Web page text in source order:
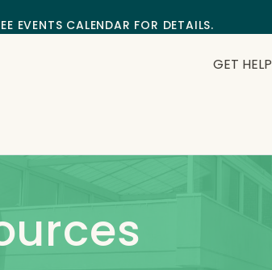
EVENTS CALENDAR FOR DETAILS.
GET HELP